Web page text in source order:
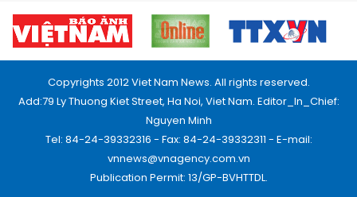
Copyrights 2012 Viet Nam News. All rights reserved.
Add:79 Ly Thuong Kiet Street, Ha Noi, Viet Nam. Editor_In_Chief:
Nguyen Minh
Tel: 84-24-39332316 - Fax: 84-24-39332311 - E-mail:
vnnews@vnagency.com.vn
Publication Permit: 13/GP-BVHTTDL.